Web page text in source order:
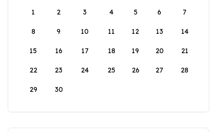
1
2 3 4 5 6 7
8 9 10 11 12 13 14
15 16 17 18 19 20 21
22 23 24 25 26 27 28
29 30